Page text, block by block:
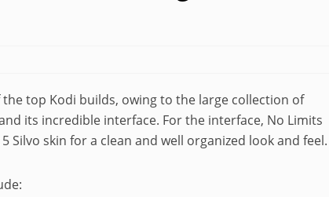
top Kodi builds, owing to the large collection of
its incredible interface. For the interface, No Limits
Silvo skin for a clean and well organized look and feel.